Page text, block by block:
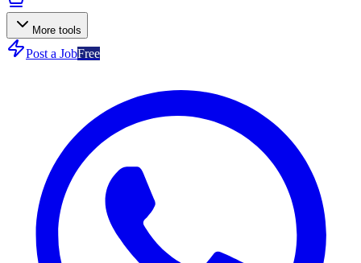
More tools
Post a JobFree